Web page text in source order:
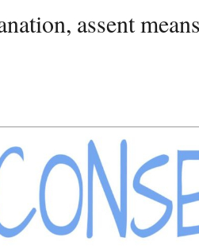
assent